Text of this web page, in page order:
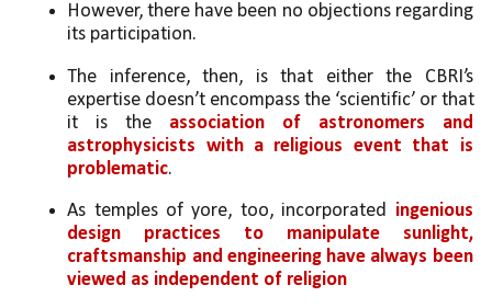
However, there have been no objections regarding
its participation.
The inference, then, is that either the CBRI’s
expertise doesn’t encompass the ‘scientific’ or that
it is the association of astronomers and
astrophysicists with a religious event that is
problematic.
As temples of yore, too, incorporated ingenious
design practices to manipulate sunlight,
craftsmanship and engineering have always been
viewed as independent of religion